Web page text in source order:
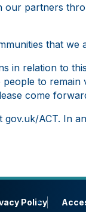
our partners
that
in relation to
people to
come
ACT. In
Policy